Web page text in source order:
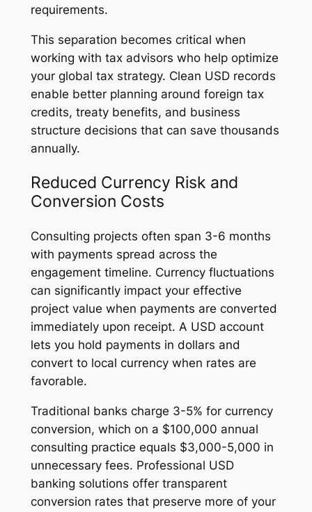
requirements.
This separation becomes critical when
working with tax advisors who help optimize
your global tax strategy. Clean USD records
enable better planning around foreign tax
credits, treaty benefits, and business
structure decisions that can save thousands
annually.
Reduced Currency Risk and
Conversion Costs
Consulting projects often span 3-6 months
with payments spread across the
engagement timeline. Currency fluctuations
can significantly impact your effective
project value when payments are converted
immediately upon receipt. A USD account
lets you hold payments in dollars and
convert to local currency when rates are
favorable.
Traditional banks charge 3-5% for currency
conversion, which on a $100,000 annual
consulting practice equals $3,000-5,000 in
unnecessary fees. Professional USD
banking solutions offer transparent
conversion rates that preserve more of your